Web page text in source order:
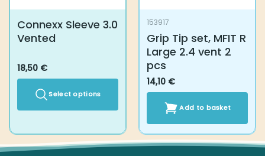
Connexx Sleeve 3.0
Vented
18,50 €
Select options
has
153917
Grip Tip set, MFIT R
Large 2.4 vent 2
pcs
14,10 €
Add to basket